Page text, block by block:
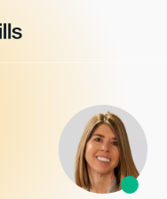
a Demo